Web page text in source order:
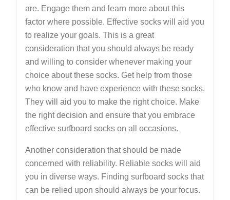
are. Engage them and learn more about this
factor where possible. Effective socks will aid you
to realize your goals. This is a great
consideration that you should always be ready
and willing to consider whenever making your
choice about these socks. Get help from those
who know and have experience with these socks.
They will aid you to make the right choice. Make
the right decision and ensure that you embrace
effective surfboard socks on all occasions.
Another consideration that should be made
concerned with reliability. Reliable socks will aid
you in diverse ways. Finding surfboard socks that
can be relied upon should always be your focus.